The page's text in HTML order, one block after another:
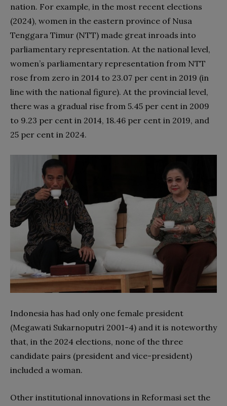
nation. For example, in the most recent elections
(2024), women in the eastern province of Nusa
Tenggara Timur (NTT) made great inroads into
parliamentary representation. At the national level,
women’s parliamentary representation from NTT
rose from zero in 2014 to 23.07 per cent in 2019 (in
line with the national figure). At the provincial level,
there was a gradual rise from 5.45 per cent in 2009
to 9.23 per cent in 2014, 18.46 per cent in 2019, and
25 per cent in 2024.
Indonesia has had only one female president
(Megawati Sukarnoputri 2001-4) and it is noteworthy
that, in the 2024 elections, none of the three
candidate pairs (president and vice-president)
included a woman.
Other institutional innovations in Reformasi set the